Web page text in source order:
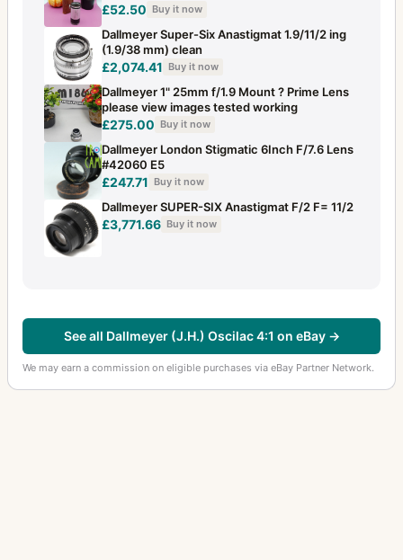
£52.50 Buy it now
Dallmeyer Super-Six Anastigmat 1.9/11/2 ing
(1.9/38 mm) clean
£2,074.41 Buy it now
Dallmeyer 1" 25mm f/1.9 Mount ? Prime Lens
please view images tested working
£275.00 Buy it now
Dallmeyer London Stigmatic 6Inch F/7.6 Lens
#42060 E5
£247.71 Buy it now
Dallmeyer SUPER-SIX Anastigmat F/2 F= 11/2
£3,771.66 Buy it now
See all Dallmeyer (J.H.) Oscilac 4:1 on eBay →
We may earn a commission on eligible purchases via eBay Partner Network.